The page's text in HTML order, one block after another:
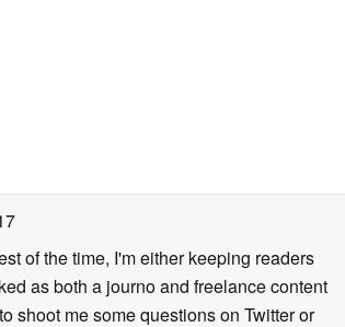
of the time, I'm either keeping readers
as both a journo and freelance content
shoot me some questions on Twitter or